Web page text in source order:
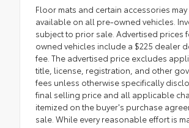
Floor mats and certain accessories
available on all pre-owned vehicles.
subject to prior sale. Advertised prices
owned vehicles include a $225 dealer
fee. The advertised price excludes
title, license, registration, and other
fees unless otherwise specifically
final selling price and all applicable
itemized on the buyer's purchase
sale. While every reasonable effort is